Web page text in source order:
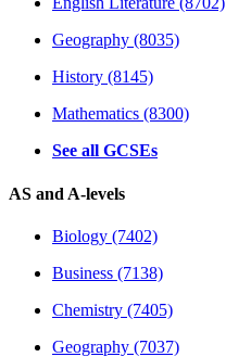
Geography (8035)
History (8145)
Mathematics (8300)
See all GCSEs
AS and A-levels
Biology (7402)
Business (7138)
Chemistry (7405)
Geography (7037)